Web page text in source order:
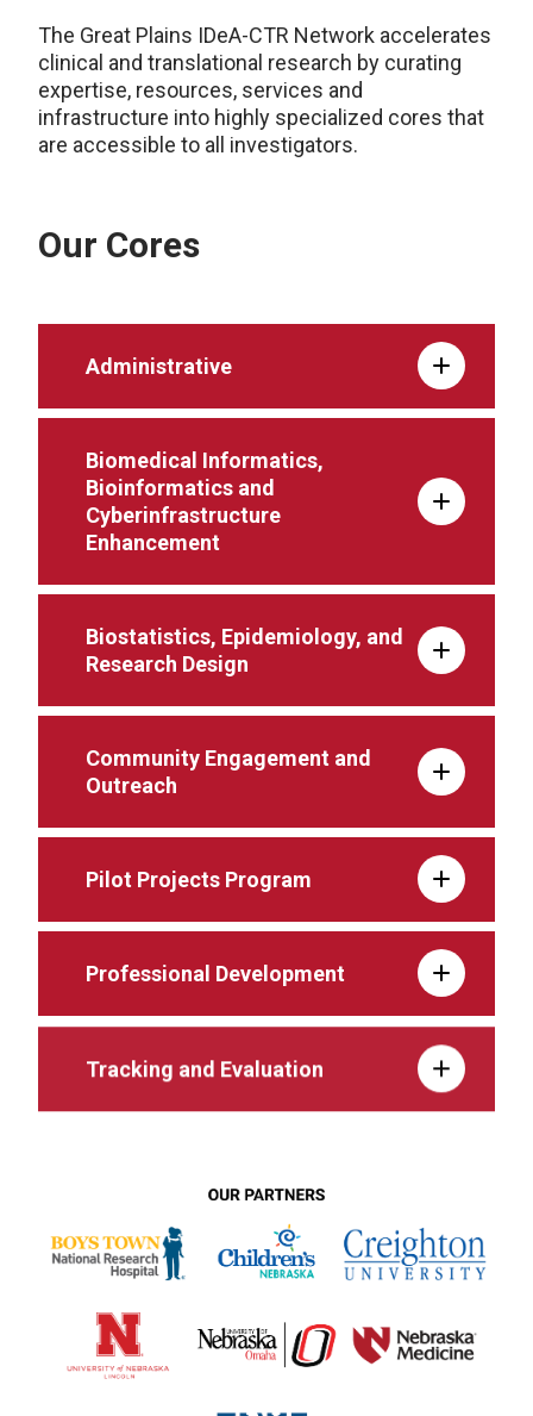
The Great Plains IDeA-CTR Network accelerates
clinical and translational research by curating
expertise, resources, services and
infrastructure into highly specialized cores that
are accessible to all investigators.
Our Cores
Administrative
Biomedical Informatics,
Bioinformatics and
Cyberinfrastructure
Enhancement
Biostatistics, Epidemiology, and
Research Design
Community Engagement and
Outreach
Pilot Projects Program
Professional Development
Tracking and Evaluation